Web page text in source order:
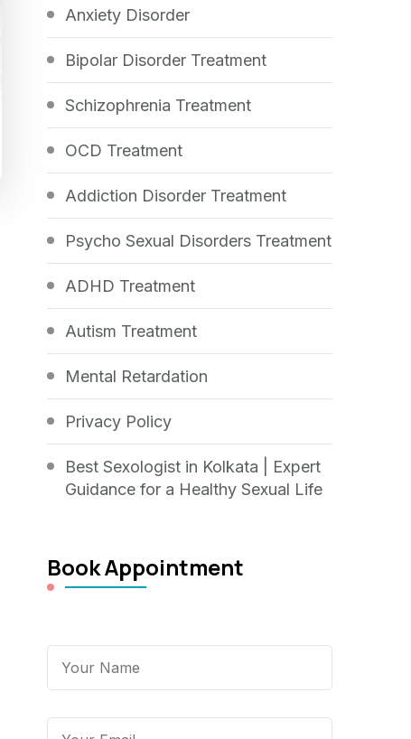
Anxiety Disorder
Bipolar Disorder Treatment
Schizophrenia Treatment
OCD Treatment
Addiction Disorder Treatment
Psycho Sexual Disorders Treatment
ADHD Treatment
Autism Treatment
Mental Retardation
Privacy Policy
Best Sexologist in Kolkata | Expert
Guidance for a Healthy Sexual Life
Book Appointment